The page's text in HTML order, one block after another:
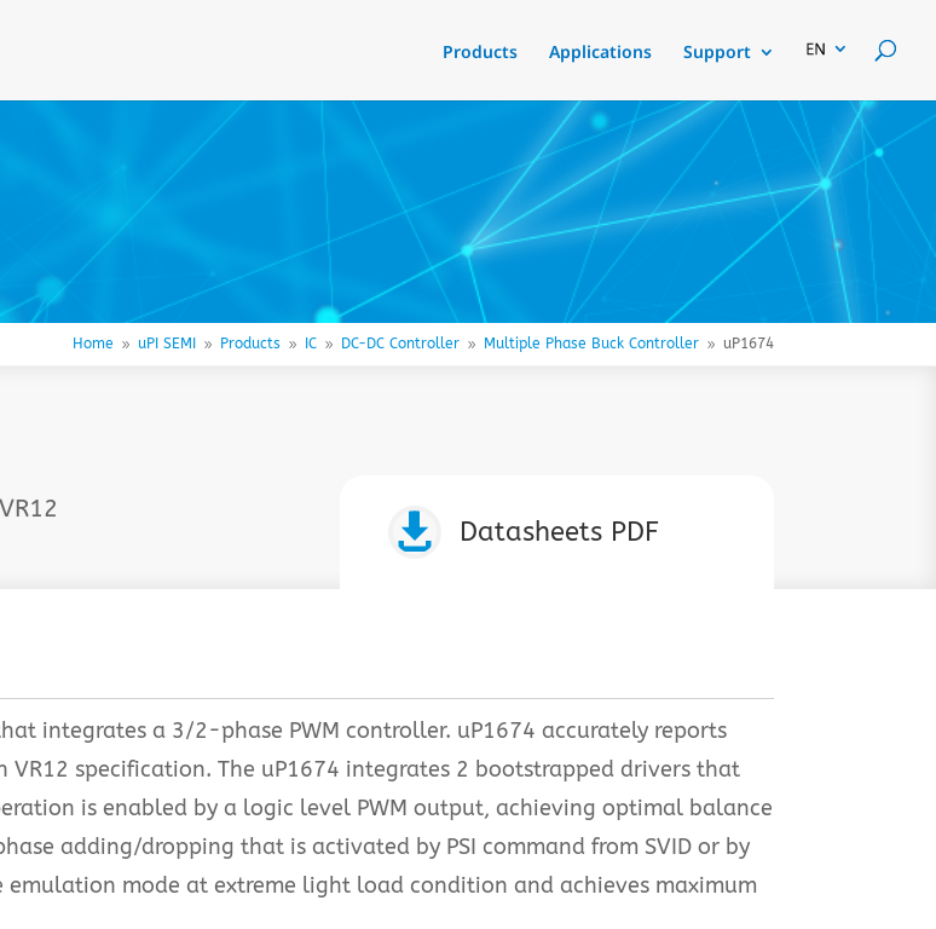
Products Applications Support
Home 9 uPI SEMI 9 Products 9 IC 9 DC-DC Controller 9 Multiple Phase Buck Controller 9 uP1674
 Datasheets PDF
integrates a 3/2-phase PWM controller. uP1674 accurately reports
specification. The uP1674 integrates 2 bootstrapped drivers that
is enabled by a logic level PWM output, achieving optimal balance
adding/dropping that is activated by PSI command from SVID or by
emulation mode at extreme light load condition and achieves maximum